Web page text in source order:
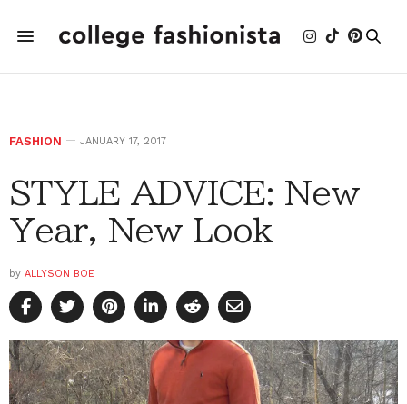
FASHION JANUARY 17, 2017
STYLE ADVICE: New
Year, New Look
by ALLYSON BOE